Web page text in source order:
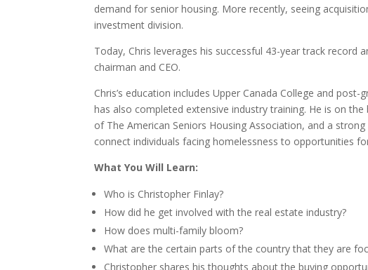
demand for senior housing. More recently, seeing
investment division.
Today, Chris leverages his successful 43-year track record
chairman and CEO.
Chris’s education includes Upper Canada College and
has also completed extensive industry training. He is on
of The American Seniors Housing Association, and a
connect individuals facing homelessness to opportunities
What You Will Learn:
Who is Christopher Finlay?
How did he get involved with the real estate industry?
How does multi-family bloom?
What are the certain parts of the country that they are
Christopher shares his thoughts about the buying